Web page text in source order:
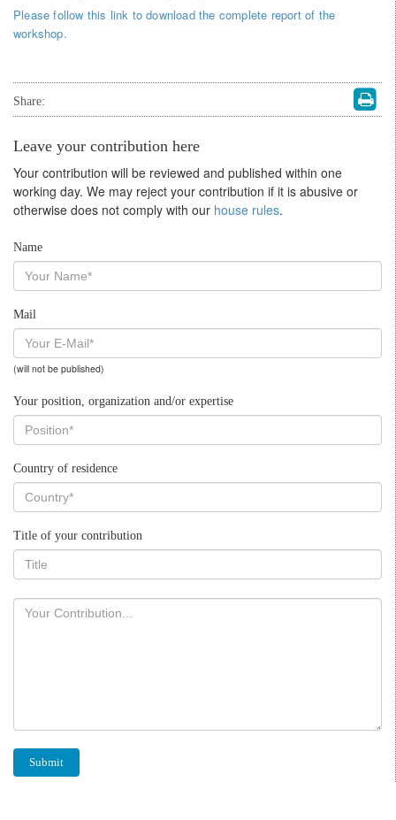
Please follow this link to download the complete report of the
workshop.
Share:
Leave your contribution here
Your contribution will be reviewed and published within one
working day. We may reject your contribution if it is abusive or
otherwise does not comply with our house rules.
Name
Mail
(will not be published)
Your position, organization and/or expertise
Country of residence
Title of your contribution